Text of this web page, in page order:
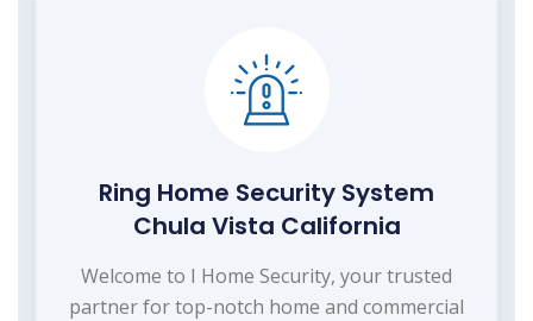
Ring Home Security System
Chula Vista California
Welcome to I Home Security, your trusted
partner for top-notch home and commercial